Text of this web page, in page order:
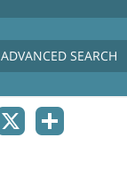
ADVANCED SEARCH